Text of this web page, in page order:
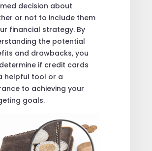
decision about
or not to include them
financial strategy. By
the potential
and drawbacks, you
if credit cards
helpful tool or a
to achieving your
goals.